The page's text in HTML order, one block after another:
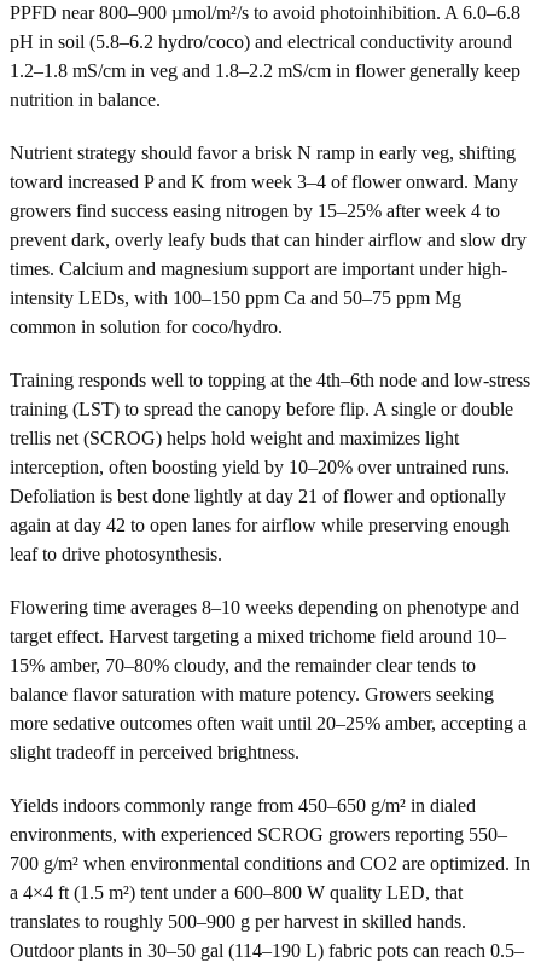
PPFD near 800–900 µmol/m²/s to avoid photoinhibition. A 6.0–6.8
pH in soil (5.8–6.2 hydro/coco) and electrical conductivity around
1.2–1.8 mS/cm in veg and 1.8–2.2 mS/cm in flower generally keep
nutrition in balance.
Nutrient strategy should favor a brisk N ramp in early veg, shifting
toward increased P and K from week 3–4 of flower onward. Many
growers find success easing nitrogen by 15–25% after week 4 to
prevent dark, overly leafy buds that can hinder airflow and slow dry
times. Calcium and magnesium support are important under high-
intensity LEDs, with 100–150 ppm Ca and 50–75 ppm Mg
common in solution for coco/hydro.
Training responds well to topping at the 4th–6th node and low-stress
training (LST) to spread the canopy before flip. A single or double
trellis net (SCROG) helps hold weight and maximizes light
interception, often boosting yield by 10–20% over untrained runs.
Defoliation is best done lightly at day 21 of flower and optionally
again at day 42 to open lanes for airflow while preserving enough
leaf to drive photosynthesis.
Flowering time averages 8–10 weeks depending on phenotype and
target effect. Harvest targeting a mixed trichome field around 10–
15% amber, 70–80% cloudy, and the remainder clear tends to
balance flavor saturation with mature potency. Growers seeking
more sedative outcomes often wait until 20–25% amber, accepting a
slight tradeoff in perceived brightness.
Yields indoors commonly range from 450–650 g/m² in dialed
environments, with experienced SCROG growers reporting 550–
700 g/m² when environmental conditions and CO2 are optimized. In
a 4×4 ft (1.5 m²) tent under a 600–800 W quality LED, that
translates to roughly 500–900 g per harvest in skilled hands.
Outdoor plants in 30–50 gal (114–190 L) fabric pots can reach 0.5–